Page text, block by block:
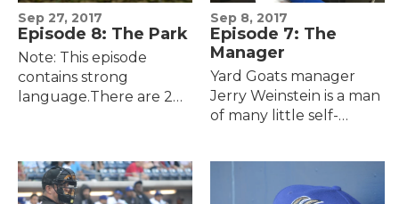
Sep 27, 2017
Episode 8: The Park
Note: This episode
contains strong
language.There are 203
teams in the United
States:…
Sep 8, 2017
Episode 7: The
Manager
Yard Goats manager
Jerry Weinstein is a man
of many little self-
pitch that could be…